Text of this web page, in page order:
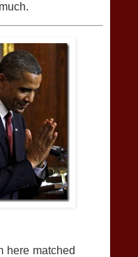
here matched